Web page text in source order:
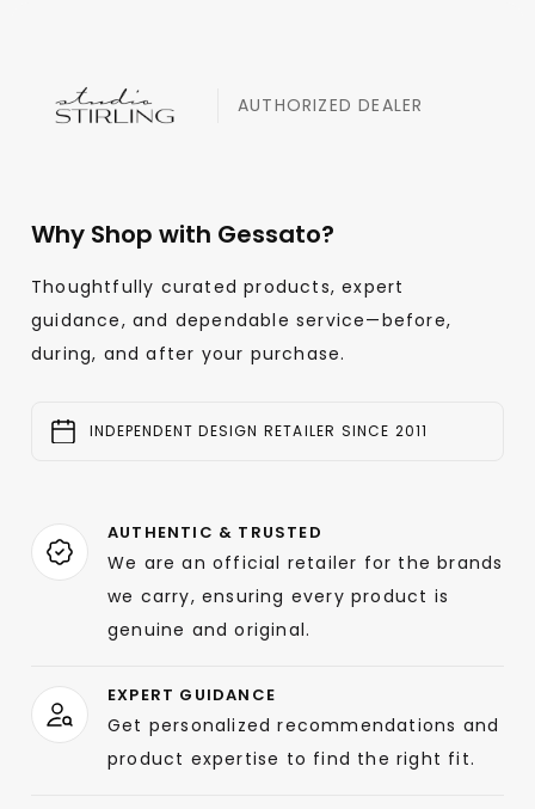
AUTHORIZED DEALER
Why Shop with Gessato?
Thoughtfully curated products, expert
guidance, and dependable service—before,
during, and after your purchase.
INDEPENDENT DESIGN RETAILER SINCE 2011
AUTHENTIC & TRUSTED
We are an official retailer for the brands
we carry, ensuring every product is
genuine and original.
EXPERT GUIDANCE
Get personalized recommendations and
product expertise to find the right fit.